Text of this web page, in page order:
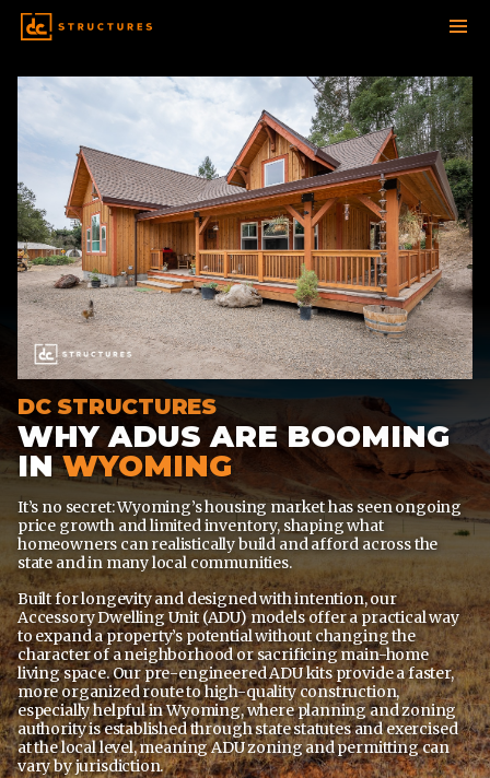
SKIP
TO
DC STRUCTURES
WHY ADUS ARE BOOMING
INWYOMING
It’s no secret: Wyoming’s housing market has seen ongoing
price growth and limited inventory, shaping what
homeowners can realistically build and afford across the
state and in many local communities.
Built for longevity and designed with intention, our
Accessory Dwelling Unit (ADU)models offer a practical way
to expand a property’s potential without changing the
character of a neighborhood or sacrificing main-home
living space. Our pre-engineered ADU kits provide a faster,
more organized route to high-quality construction,
especially helpful in Wyoming, where planning and zoning
authority is established through state statutes and exercised
at the local level, meaning ADU zoning and permitting can
vary by jurisdiction.